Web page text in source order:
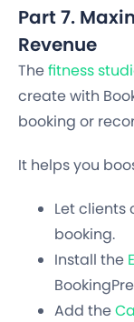
Part 7.
Revenue
Thefitness
create with
booking or
It helps you
Let clients
booking.
Install the
Add the